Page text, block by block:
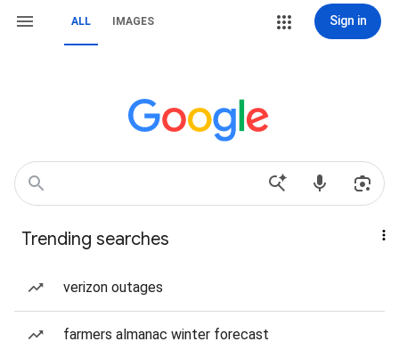
ALL IMAGES Sign in
Trending searches
verizon outages
farmers almanac winter forecast